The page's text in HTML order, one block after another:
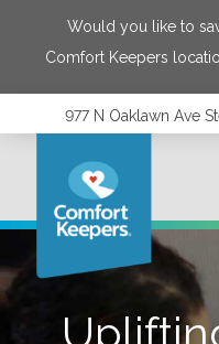
Would you like to
Comfort Keepers
977 N Oaklawn Ave